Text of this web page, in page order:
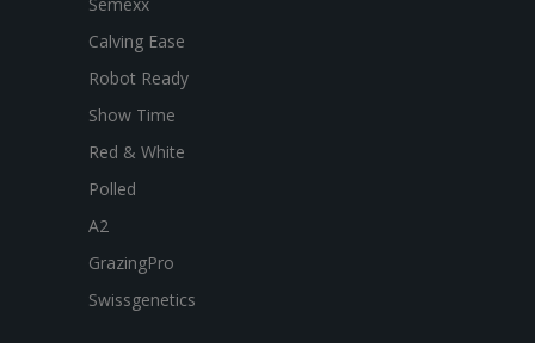
Calving Ease
Robot Ready
Show Time
Red & White
Polled
A2
GrazingPro
Swissgenetics